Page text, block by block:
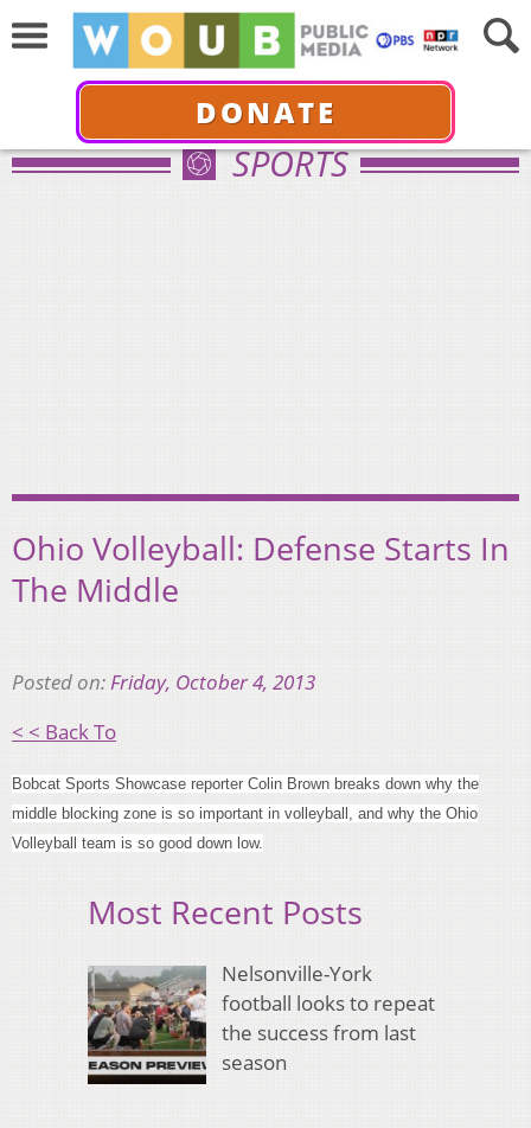
DONATE
SPORTS
Ohio Volleyball: Defense Starts In
The Middle
Posted on:Friday, October 4, 2013
< < Back To
Bobcat Sports Showcase reporter Colin Brown breaks down why the
middle blocking zone is so important in volleyball, and why the Ohio
Volleyball team is so good down low.
Most Recent Posts
Nelsonville-York
football looks to repeat
the success from last
season